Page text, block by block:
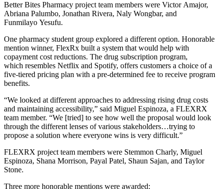
Better Bites Pharmacy project team members were Victor Amajor,
Abriana Palumbo, Jonathan Rivera, Naly Wongbar, and
Funmilayo Yesufu.
One pharmacy student group explored a different option. Honorable
mention winner, FlexRx built a system that would help with
copayment cost reductions. The drug subscription program,
which resembles Netflix and Spotify, offers customers a choice of a
five-tiered pricing plan with a pre-determined fee to receive program
benefits.
“We looked at different approaches to addressing rising drug costs
and maintaining accessibility,” said Miguel Espinoza, a FLEXRX
team member. “We [tried] to see how well the proposal would look
through the different lenses of various stakeholders…trying to
propose a solution where everyone wins is very difficult.”
FLEXRX project team members were Stemmon Charly, Miguel
Espinoza, Shana Morrison, Payal Patel, Shaun Sajan, and Taylor
Stone.
Three more honorable mentions were awarded: